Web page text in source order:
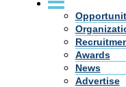
Awards
News
Advertise